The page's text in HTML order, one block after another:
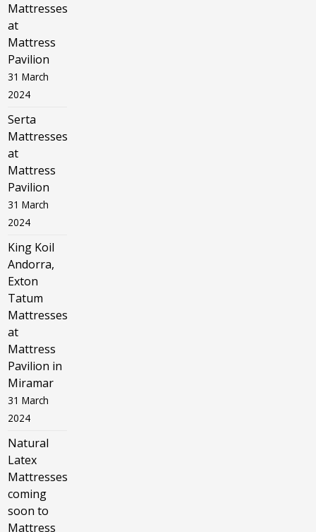
Mattresses
at
Mattress
Pavilion
31 March
2024
Serta
Mattresses
at
Mattress
Pavilion
31 March
2024
King Koil
Andorra,
Exton
Tatum
Mattresses
at
Mattress
Pavilion in
Miramar
31 March
2024
Natural
Latex
Mattresses
coming
soon to
Mattress